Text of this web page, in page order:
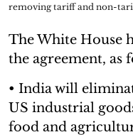
removing tariff and non-
The White House
the agreement, as
• India will
US industrial
food and